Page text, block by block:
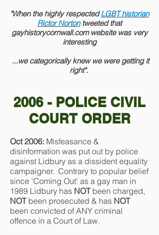
"When the highly respectedLGBT historian
Rictor Nortontweeted that
gayhistorycornwall.com website was very
interesting
...we categorically knew we were getting it
right".
2006 - POLICE CIVIL
COURT ORDER
Oct 2006: Misfeasance &
disinformation was put out by police
against Lidbury as a dissident equality
campaigner. Contrary to popular belief
since 'Coming Out' as a gay man in
1989 Lidbury has NOTbeen charged,
NOT been prosecuted & has NOT
been convicted of ANY criminal
offence in a Court of Law.